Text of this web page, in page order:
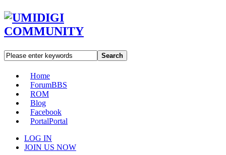
Search
Home
ForumBBS
ROM
Blog
Facebook
PortalPortal
LOG IN
JOIN US NOW